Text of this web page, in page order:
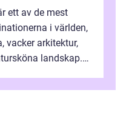
ett av de mest
i världen,
vacker arkitektur,
landskap.